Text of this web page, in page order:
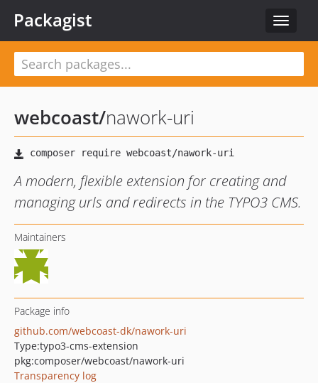
Toggle
Packagist
webcoast/nawork-uri
A modern, flexible extension for creating and
managing urls and redirects in the TYPO3 CMS.
Maintainers
Package info
github.com/webcoast-dk/nawork-uri
Type:typo3-cms-extension
pkg:composer/webcoast/nawork-uri
Transparency log